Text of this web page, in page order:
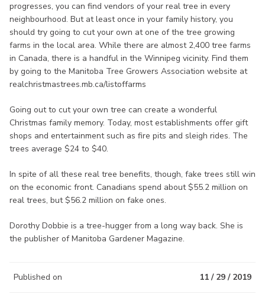
progresses, you can find vendors of your real tree in every
neighbourhood. But at least once in your family history, you
should try going to cut your own at one of the tree growing
farms in the local area. While there are almost 2,400 tree farms
in Canada, there is a handful in the Winnipeg vicinity. Find them
by going to the Manitoba Tree Growers Association website at
realchristmastrees.mb.ca/listoffarms
Going out to cut your own tree can create a wonderful
Christmas family memory. Today, most establishments offer gift
shops and entertainment such as fire pits and sleigh rides. The
trees average $24 to $40.
In spite of all these real tree benefits, though, fake trees still win
on the economic front. Canadians spend about $55.2 million on
real trees, but $56.2 million on fake ones.
Dorothy Dobbie is a tree-hugger from a long way back. She is
the publisher of Manitoba Gardener Magazine.
Published on 11 / 29 / 2019